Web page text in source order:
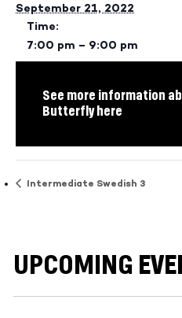
September 21, 2022
Time:
7:00 pm – 9:00 pm
See more information
Butterfly here
Intermediate Swedish 3
UPCOMING